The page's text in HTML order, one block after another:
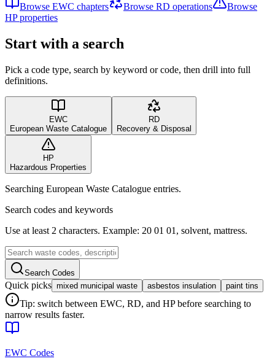
Browse EWC chapters Browse RD operations
Browse
HP properties
Start with a search
Pick a code type, search by keyword or code, then drill into full
definitions.
EWC
European Waste Catalogue
RD
Recovery & Disposal
HP
Hazardous Properties
Searching European Waste Catalogue entries.
Search codes and keywords
Use at least 2 characters. Example: 20 01 01, solvent, mattress.
Search Codes
Quick picks mixed municipal waste asbestos insulation paint tins
Tip: switch between EWC, RD, and HP before searching to
narrow results faster.
EWC Codes